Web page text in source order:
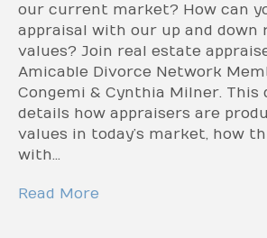
our current market? How can
appraisal with our up and down
values? Join real estate
Amicable Divorce Network
Congemi & Cynthia Milner. This
details how appraisers are
values in today’s market, how
with…
Read More